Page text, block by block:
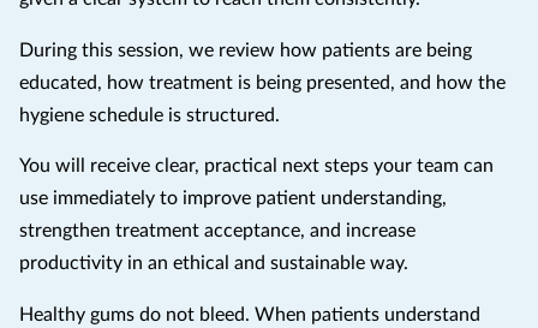
During this session, we review how patients are being
educated, how treatment is being presented, and how the
hygiene schedule is structured.
You will receive clear, practical next steps your team can
use immediately to improve patient understanding,
strengthen treatment acceptance, and increase
productivity in an ethical and sustainable way.
Healthy gums do not bleed. When patients understand